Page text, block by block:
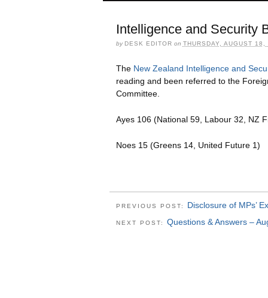
Intelligence and Security
by DESK EDITOR on THURSDAY, AUGUST
The New Zealand Intelligence and
reading and been referred to the
Committee.
Ayes 106 (National 59, Labour 32, NZ
Noes 15 (Greens 14, United Future 1)
PREVIOUS POST: Disclosure of MPs’
NEXT POST: Questions & Answers –